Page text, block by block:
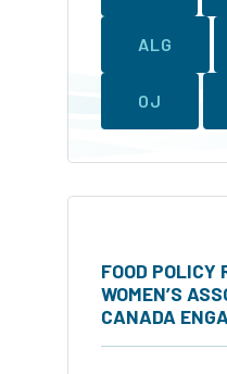
ALG
OJ
FOOD POLICY
WOMEN’S
CANADA